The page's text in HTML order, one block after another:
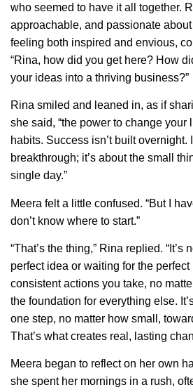
who seemed to have it all together.
approachable, and passionate
feeling both inspired and envious,
“Rina, how did you get here? How
your ideas into a thriving business?”
Rina smiled and leaned in, as if
she said, “the power to change your
habits. Success isn’t built overnight.
breakthrough; it’s about the small
single day.”
Meera felt a little confused. “But I
don’t know where to start.”
“That’s the thing,” Rina replied. “It’s
perfect idea or waiting for the perfect
consistent actions you take, no
the foundation for everything else.
one step, no matter how small,
That’s what creates real, lasting
Meera began to reflect on her own
she spent her mornings in a rush,